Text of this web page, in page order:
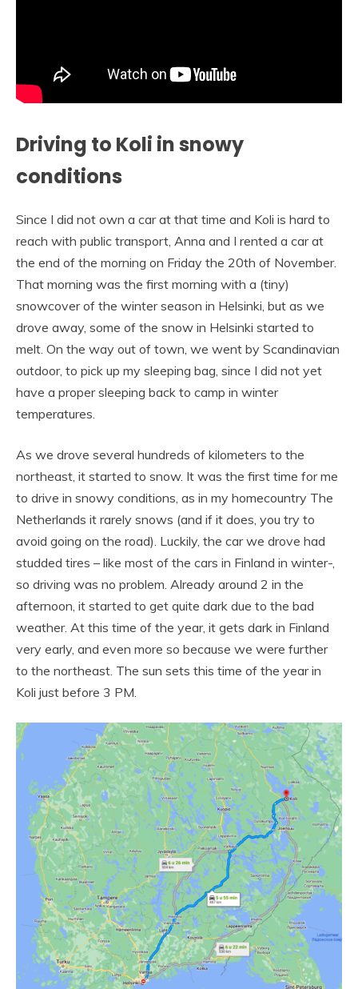
Driving to Koli in snowy
conditions
Since I did not own a car at that time and Koli is hard to
reach with public transport, Anna and I rented a car at
the end of the morning on Friday the 20th of November.
That morning was the first morning with a (tiny)
snowcover of the winter season in Helsinki, but as we
drove away, some of the snow in Helsinki started to
melt. On the way out of town, we went by Scandinavian
outdoor, to pick up my sleeping bag, since I did not yet
have a proper sleeping back to camp in winter
temperatures.
As we drove several hundreds of kilometers to the
northeast, it started to snow. It was the first time for me
to drive in snowy conditions, as in my homecountry The
Netherlands it rarely snows (and if it does, you try to
avoid going on the road). Luckily, the car we drove had
studded tires – like most of the cars in Finland in winter-,
so driving was no problem. Already around 2 in the
afternoon, it started to get quite dark due to the bad
weather. At this time of the year, it gets dark in Finland
very early, and even more so because we were further
to the northeast. The sun sets this time of the year in
Koli just before 3 PM.